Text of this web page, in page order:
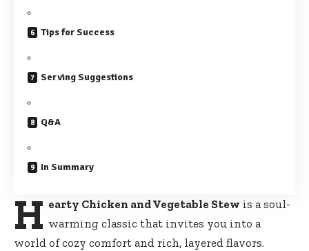
Tips for Success
Serving Suggestions
Q&A
In Summary
H earty Chicken and Vegetable Stew is a soul-
warming classic that invites you into a
world of cozy comfort and rich, layered flavors.